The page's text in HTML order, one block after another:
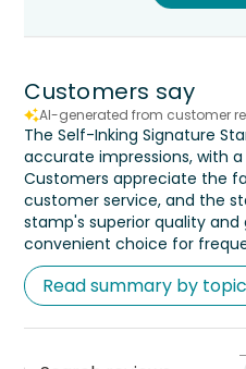
Customers say
AI-generated from customer
The Self-Inking Signature
accurate impressions, with
Customers appreciate the
customer service, and the
stamp's superior quality
convenient choice for
Read summary by